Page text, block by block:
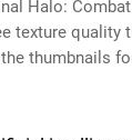
Halo: Combat
texture quality
thumbnails